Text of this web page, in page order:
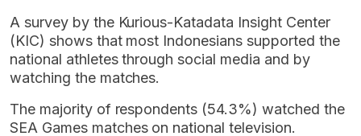
A survey by the Kurious-Katadata Insight Center
(KIC) shows that most Indonesians supported the
national athletes through social media and by
watching the matches.
The majority of respondents (54.3%) watched the
SEA Games matches on national television.